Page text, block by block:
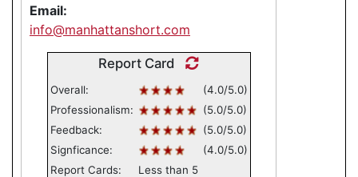
Email:
info@manhattanshort.com
Report Card
Overall:
(4.0/5.0)
Professionalism:
(5.0/5.0)
Feedback:
(5.0/5.0)
Signficance:
(4.0/5.0)
Report Cards:
Less than 5